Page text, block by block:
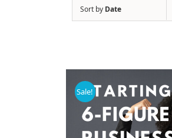
Sort by Date
Sale!